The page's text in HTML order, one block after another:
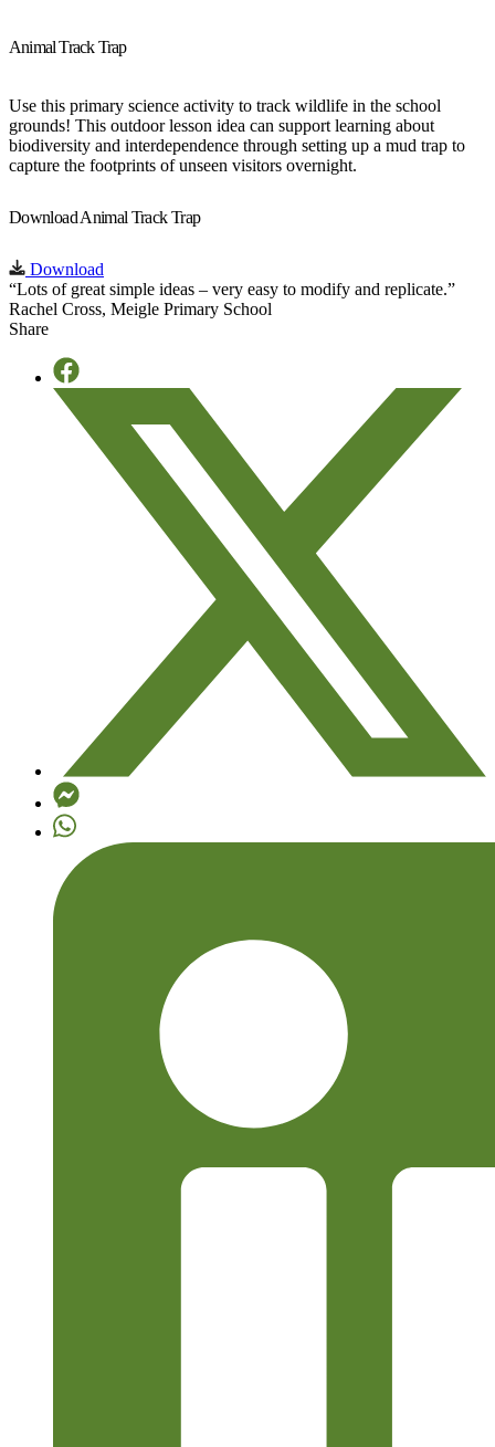
Animal Track Trap
Use this primary science activity to track wildlife in the school
grounds! This outdoor lesson idea can support learning about
biodiversity and interdependence through setting up a mud trap to
capture the footprints of unseen visitors overnight.
Download Animal Track Trap
Download
“Lots of great simple ideas – very easy to modify and replicate.”
Rachel Cross, Meigle Primary School
Share